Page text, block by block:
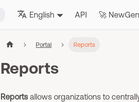
English API 🚀
Portal Reports
Reports
Reports allows organizations to